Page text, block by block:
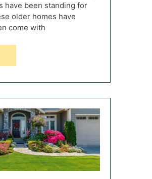
have been standing for
older homes have
come with